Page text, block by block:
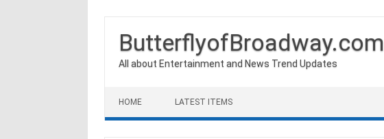
ButterflyofBroadway.com
All about Entertainment and News Trend Updates
HOME LATEST ITEMS